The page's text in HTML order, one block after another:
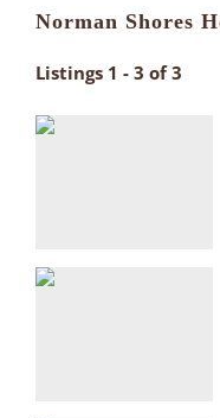
Norman Shores
Listings 1 - 3 of 3